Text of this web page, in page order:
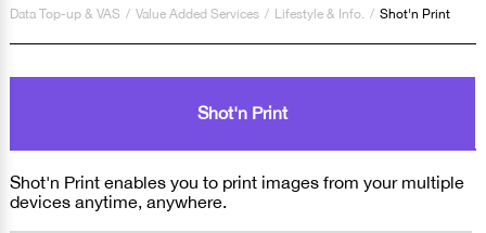
Data Top-up & VAS / Value Added Services / Lifestyle & Info. / Shot'n Print
Shot'n Print
Shot'n Print enables you to print images from your multiple
devices anytime, anywhere.